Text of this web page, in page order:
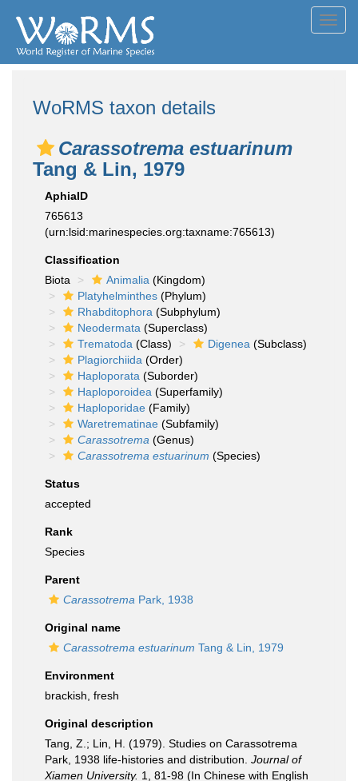
WoRMS taxon details
Carassotrema estuarinum
Tang & Lin, 1979
AphiaID
765613
(urn:lsid:marinespecies.org:taxname:765613)
Classification
Biota
Animalia (Kingdom)
Platyhelminthes (Phylum)
Rhabditophora (Subphylum)
Neodermata (Superclass)
Trematoda (Class) Digenea (Subclass)
Plagiorchiida (Order)
Haploporata (Suborder)
Haploporoidea (Superfamily)
Haploporidae (Family)
Waretrematinae (Subfamily)
Carassotrema (Genus)
Carassotrema estuarinum (Species)
Status
accepted
Rank
Species
Parent
Carassotrema Park, 1938
Original name
Carassotrema estuarinum Tang & Lin, 1979
Environment
brackish, fresh
Original description
Tang, Z.; Lin, H. (1979). Studies on Carassotrema
Park, 1938 life-histories and distribution. Journal of
Xiamen University. 1, 81-98 (In Chinese with English